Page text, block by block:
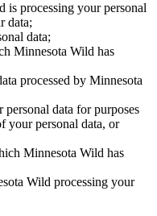
processing your personal
data;
data;
Minnesota Wild has
processed by Minnesota
data for purposes
your personal data, or
Minnesota Wild has
Wild processing your